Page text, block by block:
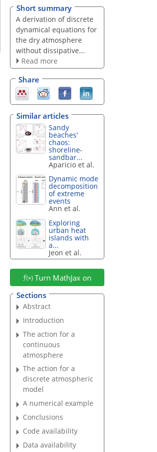
Short summary
A derivation of discrete
dynamical equations for
the dry atmosphere
without dissipative...
Read more
Share
Similar articles
Sandy
beaches'
chaos:
shoreline-
sandbar...
Aparicio et al.
Dynamic mode
decomposition
of extreme
events
Ann et al.
Exploring
urban heat
islands with
a...
Jeon et al.
Turn MathJax on
Sections
Abstract
Introduction
The action for a
continuous
atmosphere
The action for a
discrete atmospheric
model
A numerical example
Conclusions
Code availability
Data availability